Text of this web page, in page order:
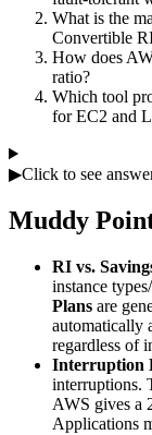
What is the
Convertible
How does
ratio?
Which tool
for EC2 and
▶Click to see
Muddy
RI vs.
instance
Plans are
automatically
regardless of
Interruption
interruptions.
AWS gives a
Applications